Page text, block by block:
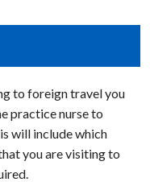
to foreign travel you
practice nurse to
will include which
you are visiting to